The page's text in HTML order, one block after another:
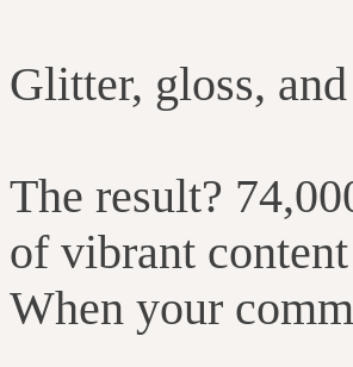
Glitter, gloss,
The result?
of vibrant
When your